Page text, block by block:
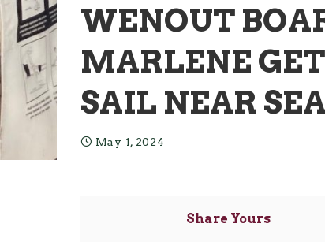
WENOUT
MARLENE
SAIL NEAR
May 1, 2024
Share Yours